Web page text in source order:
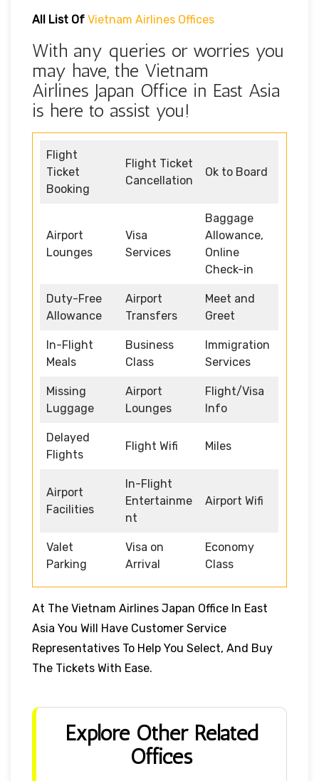
All List Of Vietnam Airlines Offices
With any queries or worries you
may have, the Vietnam
Airlines Japan Office in East Asia
is here to assist you!
Flight
Ticket
Booking
Flight Ticket
Cancellation
Ok to Board
Airport
Lounges
Visa
Services
Baggage
Allowance,
Online
Check-in
Duty-Free
Allowance
Airport
Transfers
Meet and
Greet
In-Flight
Meals
Business
Class
Immigration
Services
Missing
Luggage
Airport
Lounges
Flight/Visa
Info
Delayed
Flights
Flight Wifi Miles
Airport
Facilities
In-Flight
Entertainme
nt
Airport Wifi
Valet
Parking
Visa on
Arrival
Economy
Class
At The Vietnam Airlines Japan Office In East
Asia You Will Have Customer Service
Representatives To Help You Select, And Buy
The Tickets With Ease.
Explore Other Related
Offices